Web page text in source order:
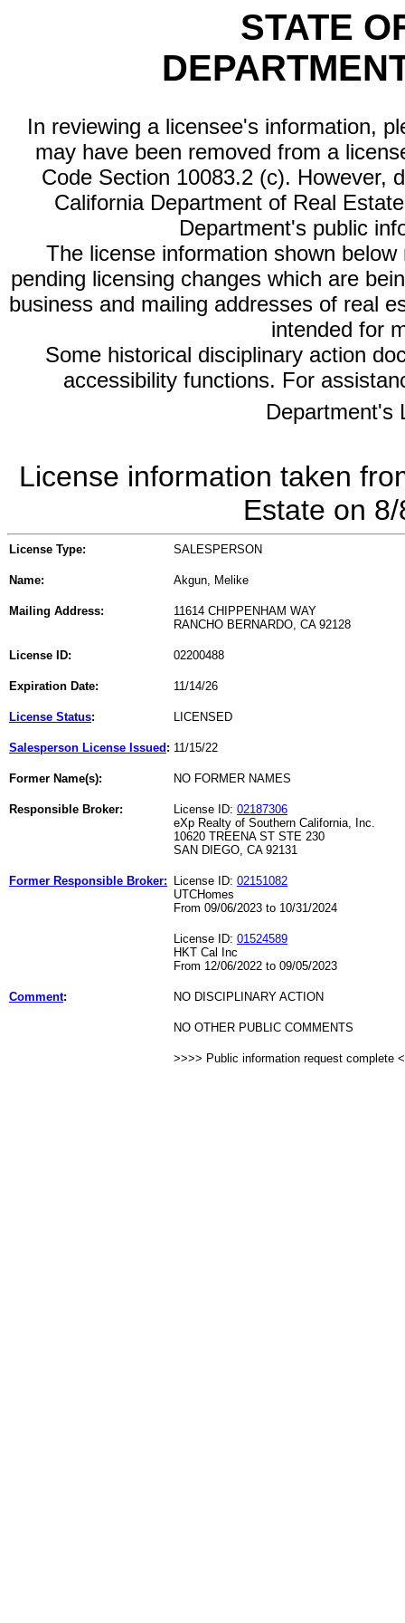
STATE
In reviewing a licensee's information,
may have been removed from a
Code Section 10083.2 (c). However,
California Department of Real
Department's public
The license information shown
pending licensing changes which are
business and mailing addresses of real
intended for
Some historical disciplinary action
accessibility functions. For
Department's
License information taken
Estate on
License Type: SALESPERSON
Name: Akgun, Melike
Mailing Address:
11614 CHIPPENHAM WAY
RANCHO BERNARDO, CA 92128
License ID: 02200488
Expiration Date: 11/14/26
License Status: LICENSED
Salesperson License Issued : 11/15/22
Former Name(s): NO FORMER NAMES
Responsible Broker: License ID: 02187306
eXp Realty of Southern California, Inc.
10620 TREENA ST STE 230
SAN DIEGO, CA 92131
Former Responsible Broker: License ID: 02151082
UTCHomes
From 09/06/2023 to 10/31/2024
License ID: 01524589
HKT Cal Inc
From 12/06/2022 to 09/05/2023
Comment: NO DISCIPLINARY ACTION
NO OTHER PUBLIC COMMENTS
>>>> Public information request complete